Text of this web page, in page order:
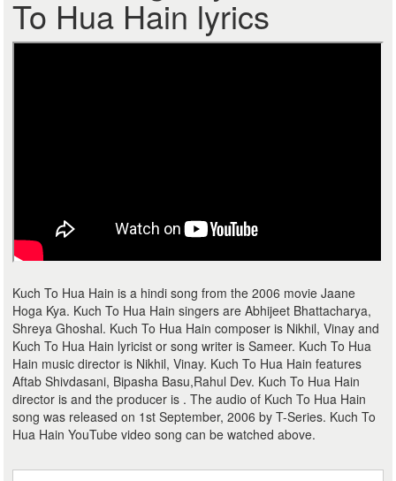
To Hua Hain lyrics
Kuch To Hua Hain is a hindi song from the 2006 movie Jaane
Hoga Kya. Kuch To Hua Hain singers are Abhijeet Bhattacharya,
Shreya Ghoshal. Kuch To Hua Hain composer is Nikhil, Vinay and
Kuch To Hua Hain lyricist or song writer is Sameer. Kuch To Hua
Hain music director is Nikhil, Vinay. Kuch To Hua Hain features
Aftab Shivdasani, Bipasha Basu,Rahul Dev. Kuch To Hua Hain
director is and the producer is . The audio of Kuch To Hua Hain
song was released on 1st September, 2006 by T-Series. Kuch To
Hua Hain YouTube video song can be watched above.